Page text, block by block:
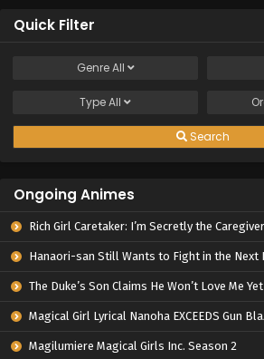
Quick Filter
GenreAll
TypeAll
Search
Ongoing Animes
Rich Girl Caretaker: I’m Secretly the Caregiver of the Most Popular Girl in This Rich Kid School
Hanaori-san Still Wants to Fight in the Next
The Duke’s Son Claims He Won’t Love Me Yet Showers Me with Adoration
Magical Girl Lyrical Nanoha EXCEEDS Gun Blaze
Magilumiere Magical Girls Inc. Season 2